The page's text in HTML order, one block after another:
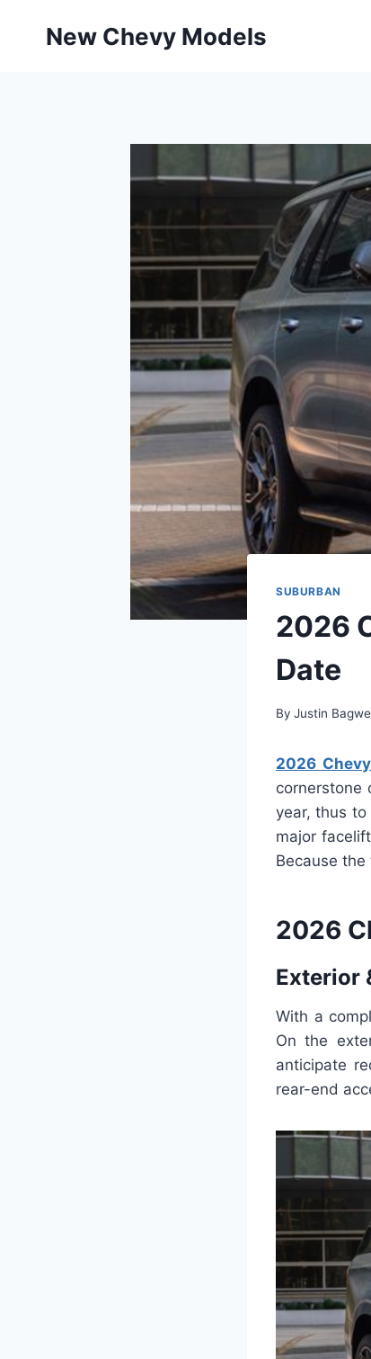
New Chevy Models
SUBURBAN
2026
Date
By Justin
2026
cornerstone
year, thus
major
Because
2026
Exterior
With a
On the
anticipate
rear-end